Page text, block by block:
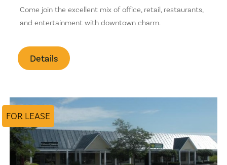
Come join the excellent mix of office, retail, restaurants,
and entertainment with downtown charm.
Details
FOR LEASE